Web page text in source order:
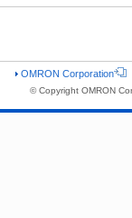
OMRON Corporation
© Copyright OMRON